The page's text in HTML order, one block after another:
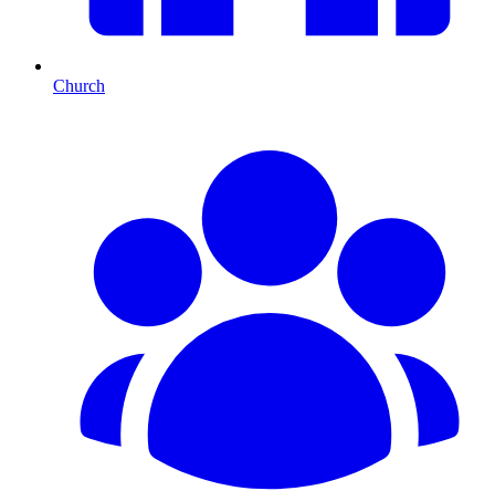
Church